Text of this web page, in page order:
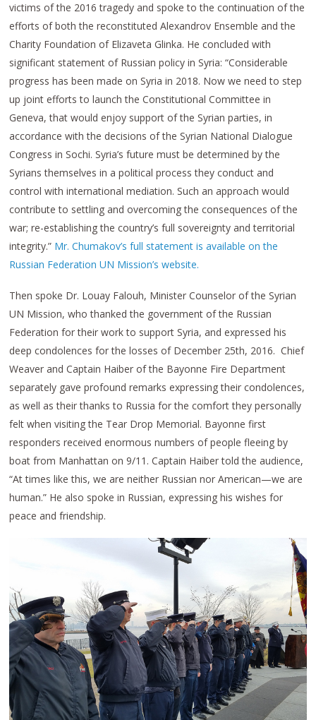
victims of the 2016 tragedy and spoke to the continuation of the
efforts of both the reconstituted Alexandrov Ensemble and the
Charity Foundation of Elizaveta Glinka. He concluded with
significant statement of Russian policy in Syria: “Considerable
progress has been made on Syria in 2018. Now we need to step
up joint efforts to launch the Constitutional Committee in
Geneva, that would enjoy support of the Syrian parties, in
accordance with the decisions of the Syrian National Dialogue
Congress in Sochi. Syria’s future must be determined by the
Syrians themselves in a political process they conduct and
control with international mediation. Such an approach would
contribute to settling and overcoming the consequences of the
war; re-establishing the country’s full sovereignty and territorial
integrity.” Mr. Chumakov’s full statement is available on the
Russian Federation UN Mission’s website.
Then spoke Dr. Louay Falouh, Minister Counselor of the Syrian
UN Mission, who thanked the government of the Russian
Federation for their work to support Syria, and expressed his
deep condolences for the losses of December 25th, 2016. Chief
Weaver and Captain Haiber of the Bayonne Fire Department
separately gave profound remarks expressing their condolences,
as well as their thanks to Russia for the comfort they personally
felt when visiting the Tear Drop Memorial. Bayonne first
responders received enormous numbers of people fleeing by
boat from Manhattan on 9/11. Captain Haiber told the audience,
“At times like this, we are neither Russian nor American—we are
human.” He also spoke in Russian, expressing his wishes for
peace and friendship.